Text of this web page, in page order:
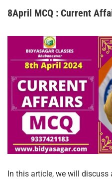
8April MCQ : Current
In this article, we will